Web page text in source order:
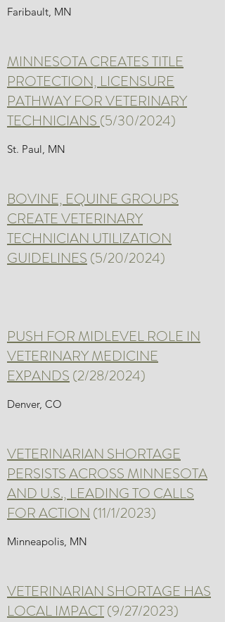
Faribault, MN
MINNESOTA CREATES TITLE
PROTECTION, LICENSURE
PATHWAY FOR VETERINARY
TECHNICIANS(5/30/2024)
St. Paul, MN
BOVINE, EQUINE GROUPS
CREATE VETERINARY
TECHNICIAN UTILIZATION
GUIDELINES(5/20/2024)
PUSH FOR MIDLEVEL ROLE IN
VETERINARY MEDICINE
EXPANDS(2/28/2024)
Denver, CO
VETERINARIAN SHORTAGE
PERSISTS ACROSS MINNESOTA
AND U.S., LEADING TO CALLS
FOR ACTION(11/1/2023)
Minneapolis, MN
VETERINARIAN SHORTAGE HAS
LOCAL IMPACT(9/27/2023)